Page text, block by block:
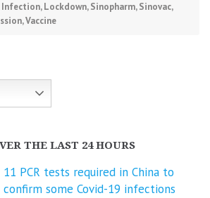
Infection,Lockdown,Sinopharm,Sinovac,
,Vaccine
THE LAST 24 HOURS
11 PCR tests required in China to
confirm some Covid-19 infections